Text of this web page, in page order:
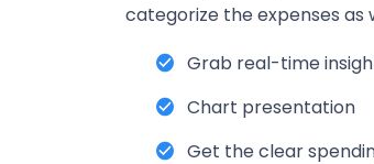
categorize the expenses
Grab real-time
Chart presentation
Get the clear